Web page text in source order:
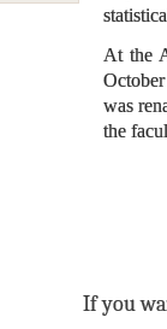
At the
was
the
If you